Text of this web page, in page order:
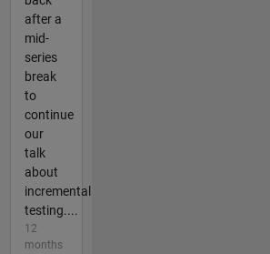
after a
mid-
series
break
to
continue
our
talk
about
incremental
testing....
12
months